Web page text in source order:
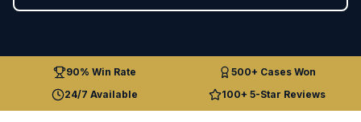
90% Win Rate
500+ Cases Won
24/7 Available
100+ 5-Star Reviews